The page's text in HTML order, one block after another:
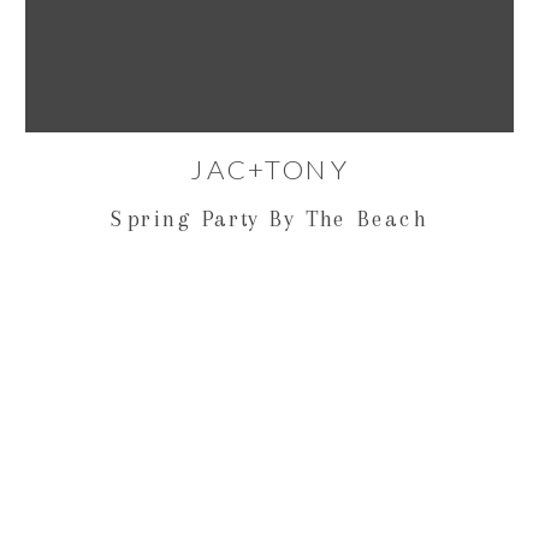
Spring Party By The Beach
JAC+TONY